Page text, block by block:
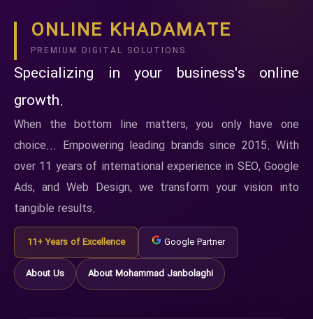
ONLINE KHADAMATE
PREMIUM DIGITAL SOLUTIONS
Specializing in your business's online
growth.
When the bottom line matters, you only have one
choice... Empowering leading brands since 2015. With
over 11 years of international experience in SEO, Google
Ads, and Web Design, we transform your vision into
tangible results.
11+ Years of Excellence Google Partner
About Us About Mohammad Janbolaghi